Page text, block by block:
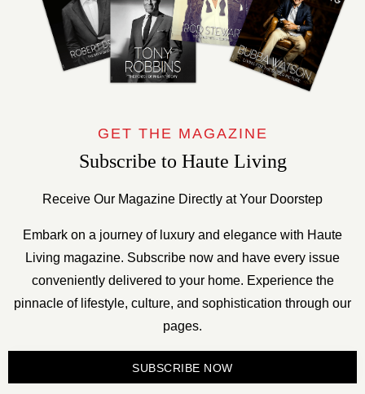
GET THE MAGAZINE
Subscribe to Haute Living
Receive Our Magazine Directly at Your Doorstep
Embark on a journey of luxury and elegance with Haute
Living magazine. Subscribe now and have every issue
conveniently delivered to your home. Experience the
pinnacle of lifestyle, culture, and sophistication through our
pages.
SUBSCRIBE NOW